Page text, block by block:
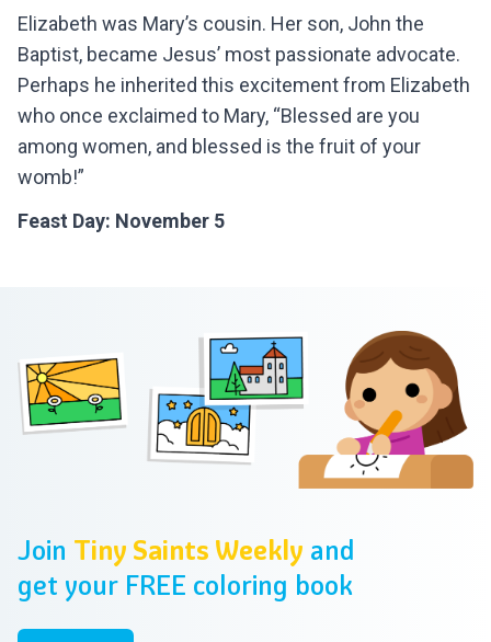
Elizabeth was Mary’s cousin. Her son, John the
Baptist, became Jesus’ most passionate advocate.
Perhaps he inherited this excitement from Elizabeth
who once exclaimed to Mary, “Blessed are you
among women, and blessed is the fruit of your
womb!”
Feast Day: November 5
Join Tiny Saints Weekly and
get your FREE coloring book